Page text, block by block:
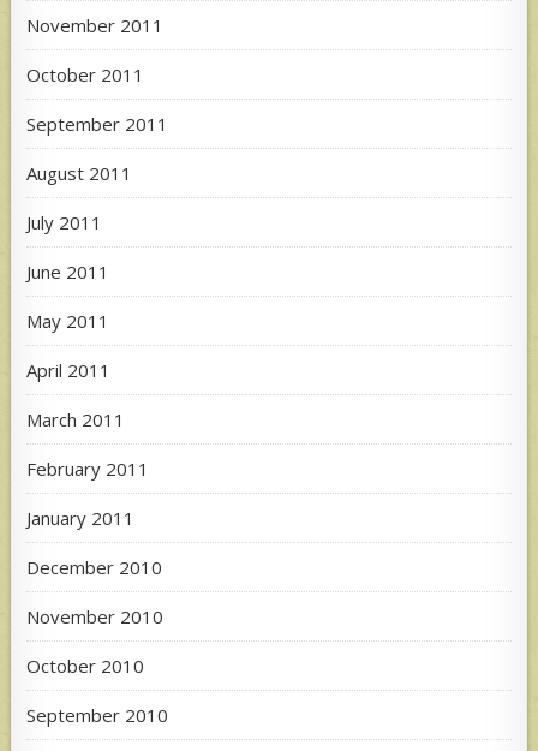
November 2011
October 2011
September 2011
August 2011
July 2011
June 2011
May 2011
April 2011
March 2011
February 2011
January 2011
December 2010
November 2010
October 2010
September 2010